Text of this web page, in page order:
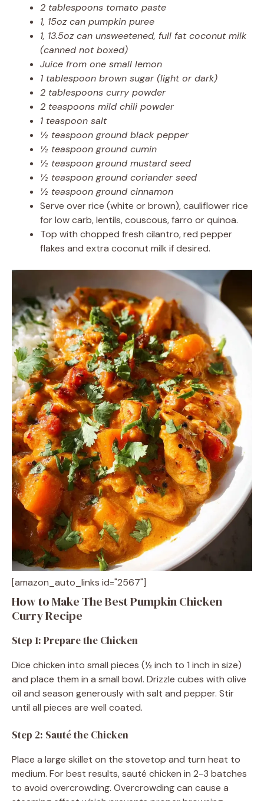
2 tablespoons tomato paste
1, 15oz can pumpkin puree
1, 13.5oz can unsweetened, full fat coconut milk
(canned not boxed)
Juice from one small lemon
1 tablespoon brown sugar (light or dark)
2 tablespoons curry powder
2 teaspoons mild chili powder
1 teaspoon salt
½ teaspoon ground black pepper
½ teaspoon ground cumin
½ teaspoon ground mustard seed
½ teaspoon ground coriander seed
½ teaspoon ground cinnamon
Serve over rice (white or brown), cauliflower rice
for low carb, lentils, couscous, farro or quinoa.
Top with chopped fresh cilantro, red pepper
flakes and extra coconut milk if desired.
[amazon_auto_links id="2567"]
How to Make The Best Pumpkin Chicken
Curry Recipe
Step 1: Prepare the Chicken
Dice chicken into small pieces (½ inch to 1 inch in size)
and place them in a small bowl. Drizzle cubes with olive
oil and season generously with salt and pepper. Stir
until all pieces are well coated.
Step 2: Sauté the Chicken
Place a large skillet on the stovetop and turn heat to
medium. For best results, sauté chicken in 2-3 batches
to avoid overcrowding. Overcrowding can cause a